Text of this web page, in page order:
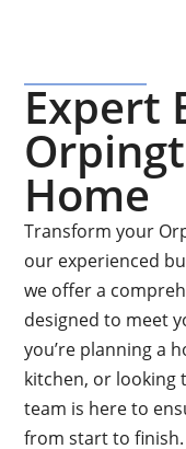
Expert
Home
Transform your
our experienced
we offer a
designed to meet
you’re planning a
kitchen, or
team is here to
from start to finish.